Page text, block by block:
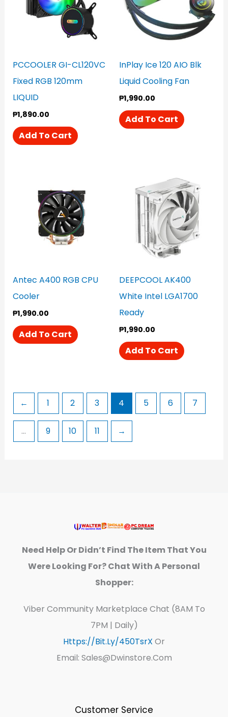
PCCOOLER GI-CL120VC
Fixed RGB 120mm
LIQUID
₱1,890.00
Add To Cart
InPlay Ice 120 AIO Blk
Liquid Cooling Fan
₱1,990.00
Add To Cart
Antec A400 RGB CPU
Cooler
₱1,990.00
Add To Cart
DEEPCOOL AK400
White Intel LGA1700
Ready
₱1,990.00
Add To Cart
← 1 2 3 4 5 6 7
… 9 10 11 →
Need Help Or Didn’t Find The Item That You
Were Looking For? Chat With A Personal
Shopper:
Viber Community Marketplace Chat (8AM To
7PM | Daily)
Https://bit.ly/450TsrX Or
Email: Sales@dwinstore.com
Customer Service